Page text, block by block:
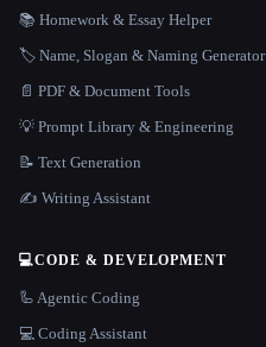
📚 Homework & Essay Helper
🏷️ Name, Slogan & Naming Generator
📄 PDF & Document Tools
💡 Prompt Library & Engineering
📝 Text Generation
✍️ Writing Assistant
💻CODE & DEVELOPMENT
🦾 Agentic Coding
💻 Coding Assistant